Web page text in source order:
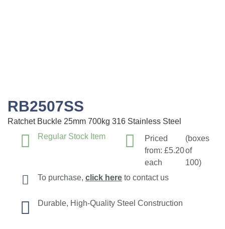
RB2507SS
Ratchet Buckle 25mm 700kg 316 Stainless Steel
Regular Stock Item
Priced
from:£5.20
each
(boxes
of
100)
To purchase, click here to contact us
Durable, High-Quality Steel Construction